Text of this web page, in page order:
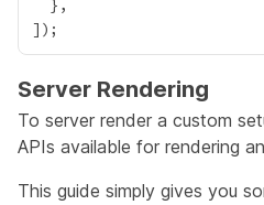
Server Rendering
To server render a custom
APIs available for rendering
This guide simply gives you